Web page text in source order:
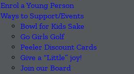
Enrol a Young Person
Ways to Support/Events
Bowl for Kids Sake
Go Girls Golf
Peeler Discount Cards
Give a “Little” joy!
Join our Board